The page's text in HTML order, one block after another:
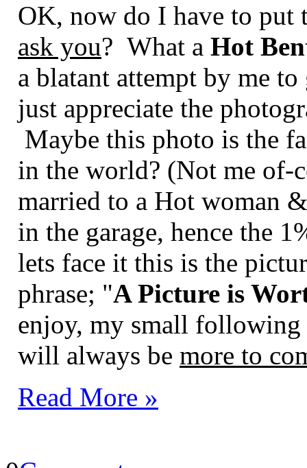
OK, now do I have to
ask you? What a Hot
a blatant attempt by me
just appreciate the
Maybe this photo is the
in the world? (Not me of-
married to a Hot woman
in the garage, hence the
lets face it this is the
phrase; "A Picture is
enjoy, my small following
will always be more to
Read More »